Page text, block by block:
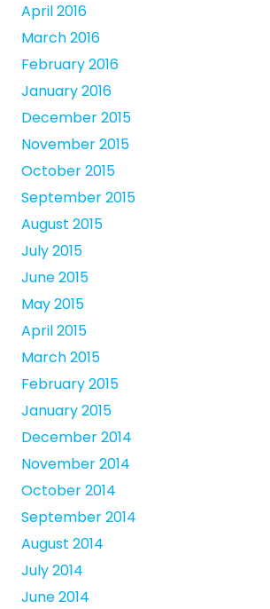
April 2016
March 2016
February 2016
January 2016
December 2015
November 2015
October 2015
September 2015
August 2015
July 2015
June 2015
May 2015
April 2015
March 2015
February 2015
January 2015
December 2014
November 2014
October 2014
September 2014
August 2014
July 2014
June 2014